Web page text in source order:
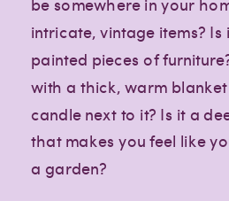
be somewhere in your
intricate, vintage items?
painted pieces of
with a thick, warm
candle next to it? Is it a
that makes you feel like
a garden?